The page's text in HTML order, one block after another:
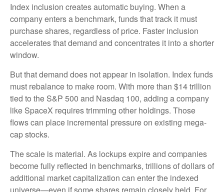
Index inclusion creates automatic buying. When a
company enters a benchmark, funds that track it must
purchase shares, regardless of price. Faster inclusion
accelerates that demand and concentrates it into a shorter
window.
But that demand does not appear in isolation. Index funds
must rebalance to make room. With more than $14 trillion
tied to the S&P 500 and Nasdaq 100, adding a company
like SpaceX requires trimming other holdings. Those
flows can place incremental pressure on existing mega-
cap stocks.
The scale is material. As lockups expire and companies
become fully reflected in benchmarks, trillions of dollars of
additional market capitalization can enter the indexed
universe—even if some shares remain closely held. For